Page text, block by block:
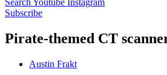
Search Youtube Instagram
Subscribe
Pirate-themed CT
Austin Frakt